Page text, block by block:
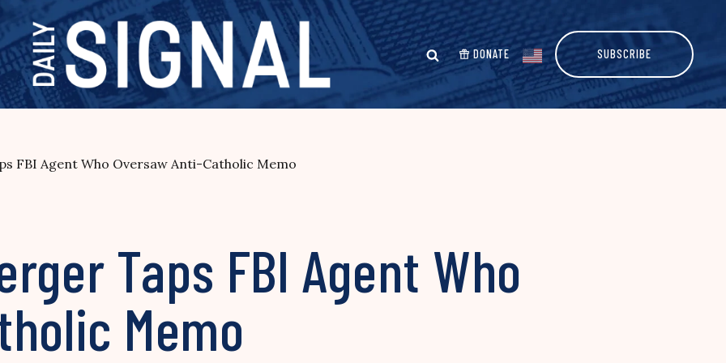
DONATE SUBSCRIBE
FBI Agent Who Oversaw Anti-Catholic Memo
Taps FBI Agent Who
Memo